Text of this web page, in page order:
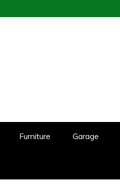
Furniture Garage